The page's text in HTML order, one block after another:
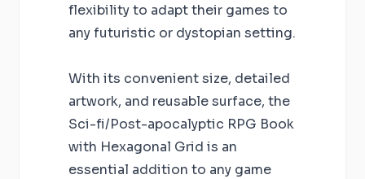
flexibility to adapt their games to
any futuristic or dystopian setting.
With its convenient size, detailed
artwork, and reusable surface, the
Sci-fi/Post-apocalyptic RPG Book
with Hexagonal Grid is an
essential addition to any game